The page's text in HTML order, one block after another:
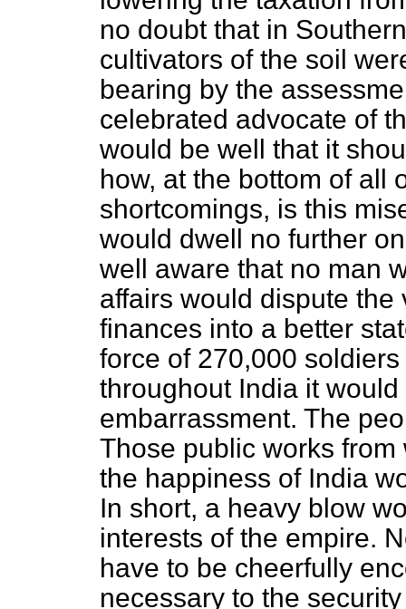
no doubt that in
cultivators of the soil
bearing by the
celebrated advocate of
would be well that it
how, at the bottom of all
shortcomings, is this
would dwell no further
well aware that no man
affairs would dispute
finances into a better
force of 270,000
throughout India it
embarrassment. The
Those public works
the happiness of India
In short, a heavy blow
interests of the empire.
have to be cheerfully
necessary to the